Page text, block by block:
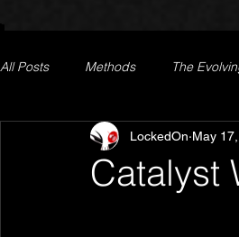
All Posts Methods The
Pageturner Little Yaga
Catalyst
LockedOn May